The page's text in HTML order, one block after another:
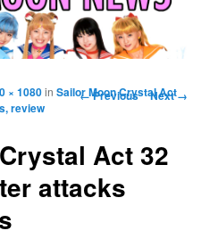
Image navigation
← Previous Next →
Act 32
attacks
× 1080inSailor Moon Crystal Act
review